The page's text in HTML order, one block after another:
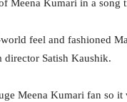
Meena Kumari in a song
feel and fashioned
director Satish Kaushik.
Meena Kumari fan so